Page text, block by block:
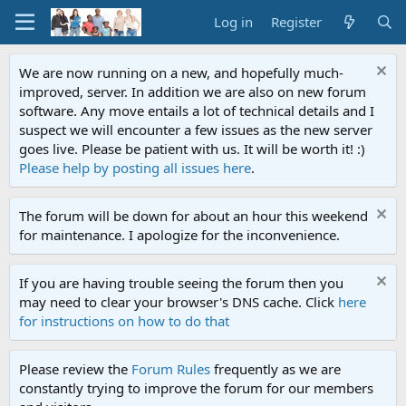
Log in Register
We are now running on a new, and hopefully much-
improved, server. In addition we are also on new forum
software. Any move entails a lot of technical details and I
suspect we will encounter a few issues as the new server
goes live. Please be patient with us. It will be worth it! :)
Please help by posting all issues here.
The forum will be down for about an hour this weekend
for maintenance. I apologize for the inconvenience.
If you are having trouble seeing the forum then you
may need to clear your browser's DNS cache. Click here
for instructions on how to do that
Please review the Forum Rules frequently as we are
constantly trying to improve the forum for our members